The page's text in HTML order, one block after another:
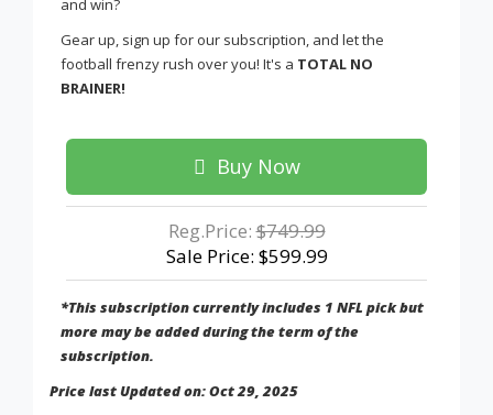
and win?
Gear up, sign up for our subscription, and let the
football frenzy rush over you! It's a TOTAL NO
BRAINER!
Buy Now
Reg.Price:$749.99
Sale Price: $599.99
*This subscription currently includes 1 NFL pick but
more may be added during the term of the
subscription.
Price last Updated on: Oct 29, 2025